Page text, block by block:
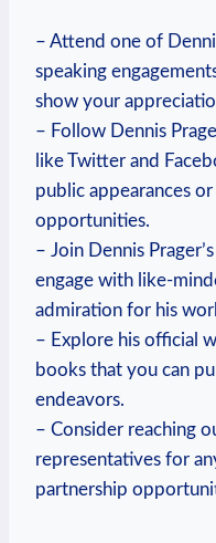
– Attend ‍one ‌of
speaking
⁣show your
– ‍Follow ​Dennis
like Twitter and
public appearances
opportunities.
– Join⁢ Dennis​
engage with like-
admiration for his
– Explore his ⁤official
books that⁢ you can
‌endeavors.
– ​Consider ⁣reaching
representatives for
partnership